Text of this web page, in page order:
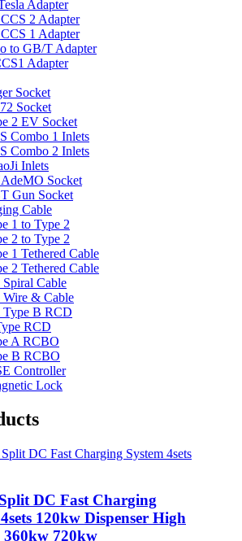
Adapter
2 Adapter
1 Adapter
to GB/T Adapter
Adapter
Socket
Socket
2 EV Socket
Combo 1 Inlets
Combo 2 Inlets
Inlets
Socket
Gun Socket
Cable
1 to Type 2
2 to Type 2
1 Tethered Cable
2 Tethered Cable
Cable
& Cable
B RCD
RCD
A RCBO
B RCBO
Controller
Lock
DC Fast Charging
120kw Dispenser High
720kw